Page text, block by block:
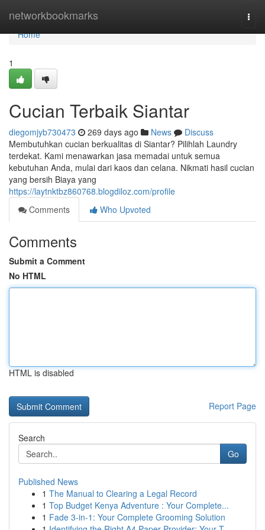
networkbookmarks
Home
Home
1
Cucian Terbaik Siantar
diegomjyb730473 269 days ago News
Discuss
Membutuhkan cucian berkualitas di Siantar? Pilihlah Laundry
terdekat. Kami menawarkan jasa memadai untuk semua
kebutuhan Anda, mulai dari kaos dan celana. Nikmati hasil cucian
yang bersih Biaya yang
https://laytnktbz860768.blogdiloz.com/profile
Comments
Who Upvoted
Comments
Submit a Comment
No HTML
HTML is disabled
Report Page
Search
Go
Published News
1 The Manual to Clearing a Legal Record
1 Top Budget Kenya Adventure : Your Complete...
1 Fade 3-in-1: Your Complete Grooming Solution